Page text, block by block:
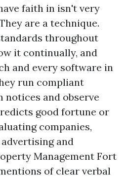
faith in isn't very
are a technique.
throughout
it continually, and
and every software in
run compliant
notices and observe
good fortune or
companies,
and
Management Fort
of clear verbal